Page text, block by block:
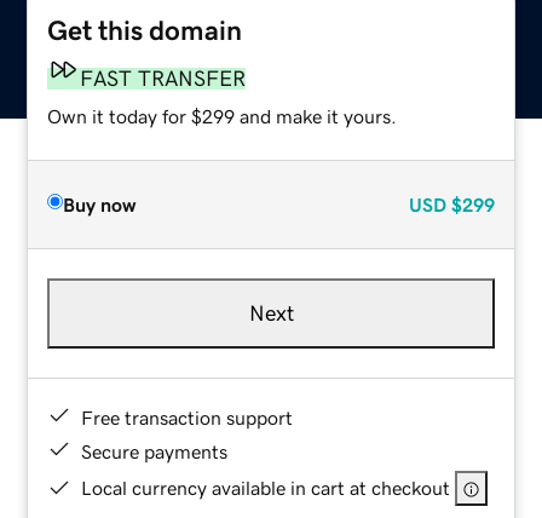
Get this domain
FAST TRANSFER
Own it today for $299 and make it yours.
Buy now USD $299
Next
Free transaction support
Secure payments
Local currency available in cart at checkout